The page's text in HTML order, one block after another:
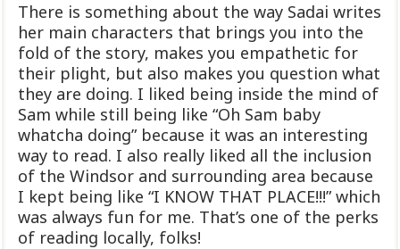
There is something about the way Sadai writes
her main characters that brings you into the
fold of the story, makes you empathetic for
their plight, but also makes you question what
they are doing. I liked being inside the mind of
Sam while still being like “Oh Sam baby
whatcha doing” because it was an interesting
way to read. I also really liked all the inclusion
of the Windsor and surrounding area because
I kept being like “I KNOW THAT PLACE!!!” which
was always fun for me. That’s one of the perks
of reading locally, folks!